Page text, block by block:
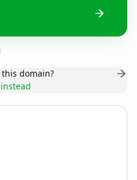
domain?